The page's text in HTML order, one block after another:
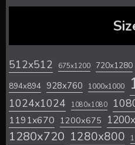
512x512 675x1200 720x1280
894x894 928x760 1000x1000
1024x1024 1080x1080
1191x670 1200x675
1280x720 1280x800